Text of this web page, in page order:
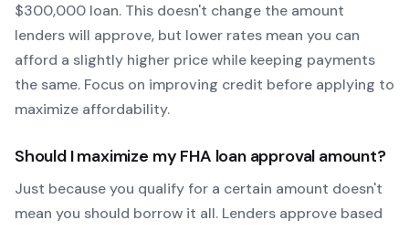
$300,000 loan. This doesn't change the amount
lenders will approve, but lower rates mean you can
afford a slightly higher price while keeping payments
the same. Focus on improving credit before applying to
maximize affordability.
Should I maximize my FHA loan approval amount?
Just because you qualify for a certain amount doesn't
mean you should borrow it all. Lenders approve based